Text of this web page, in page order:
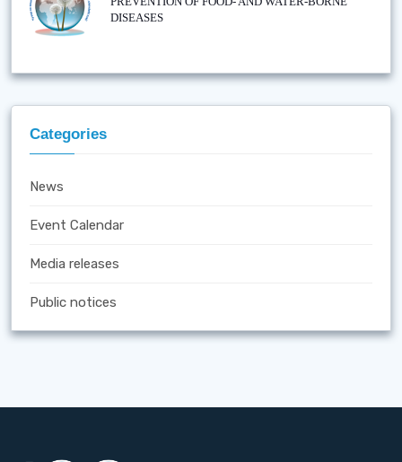
DISEASES
Categories
News
Event Calendar
Media releases
Public notices